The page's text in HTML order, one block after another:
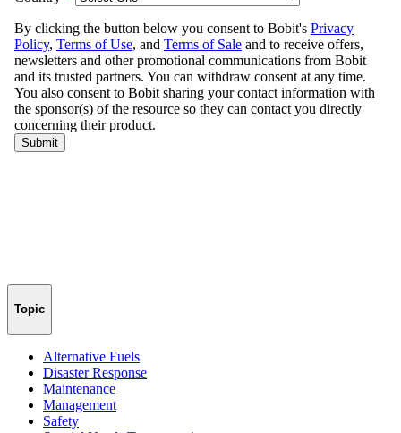
Topic
Alternative Fuels
Disaster Response
Maintenance
Management
Safety